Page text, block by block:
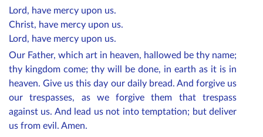
Lord, have mercy upon us.
Christ, have mercy upon us.
Lord, have mercy upon us.
Our Father, which art in heaven, hallowed be thy name;
thy kingdom come; thy will be done, in earth as it is in
heaven. Give us this day our daily bread. And forgive us
our trespasses, as we forgive them that trespass
against us. And lead us not into temptation; but deliver
us from evil. Amen.